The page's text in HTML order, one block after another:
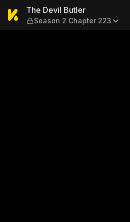
The Devil Butler
The Devil Butler
Season 2 Chapter 223